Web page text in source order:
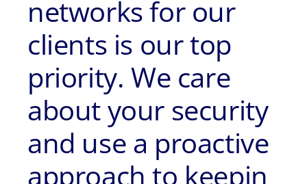
networks for our
clients is our top
priority. We care
about your security
and use a proactive
approach to keepin